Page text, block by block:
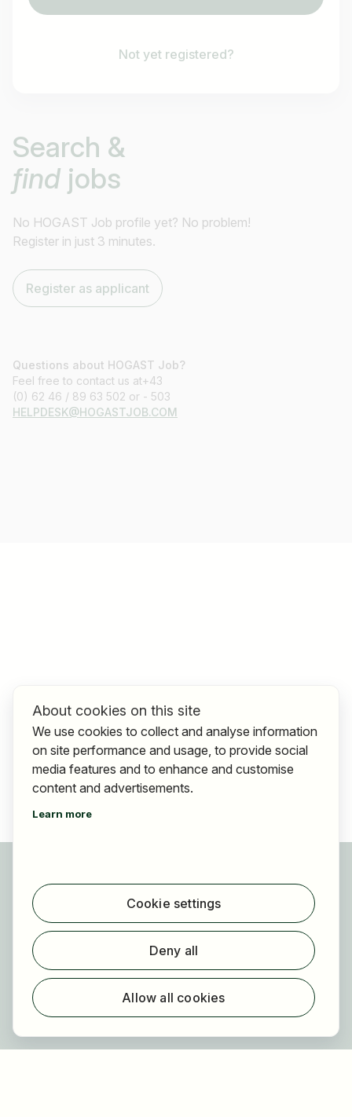
Search &
find jobs
No HOGAST Job profile yet? No problem!
Register in just 3 minutes.
Register as applicant
Questions about HOGAST Job?
Feel free to contact us at+43
(0) 62 46 / 89 63 502 or - 503
HELPDESK@HOGASTJOB.COM
Not yet registered?
Find jobs
Find employer
Registration
For employers
About us
I am looking for ..
Country / State
About cookies on this site
We use cookies to collect and analyse information
on site performance and usage, to provide social
media features and to enhance and customise
content and advertisements.
Learn more
Cookie settings
Deny all
Allow all cookies